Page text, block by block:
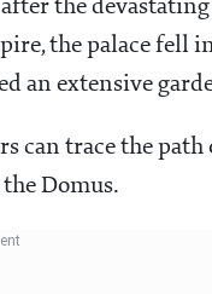
the
the palace fell
an extensive
can trace the
Domus.